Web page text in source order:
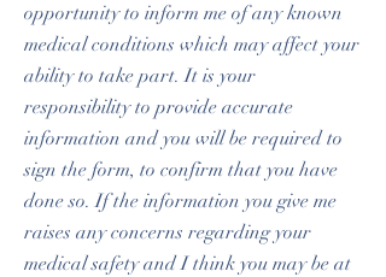
opportunity to inform me of any known
medical conditions which may affect your
ability to take part. It is your
responsibility to provide accurate
information and you will be required to
sign the form, to confirm that you have
done so. If the information you give me
raises any concerns regarding your
medical safety and I think you may be at